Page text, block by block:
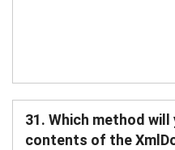
31. Which method
contents of the